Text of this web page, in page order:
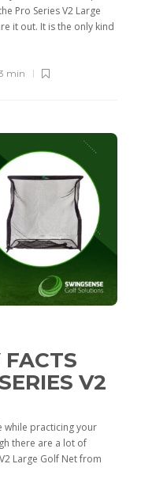
Pro Series V2 Large
it out. It is the only kind
min
V2
while practicing your
there are a lot of
Large Golf Net from